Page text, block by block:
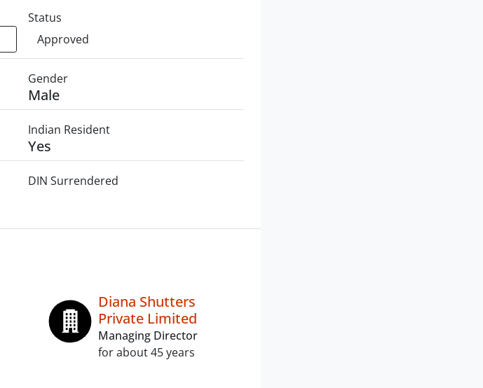
Status
Approved
Gender
Male
Indian Resident
Yes
DIN Surrendered
Diana Shutters
Private Limited
Managing Director
for about 45 years